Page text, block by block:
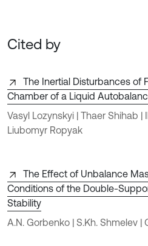
Cited by
The Inertial Disturbances of
Chamber of a Liquid
Vasyl Lozynskyi | Thaer Shihab |
Liubomyr Ropyak
The Effect of Unbalance
Conditions of the Double-
Stability
A.N. Gorbenko | S.Kh. Shmelev |